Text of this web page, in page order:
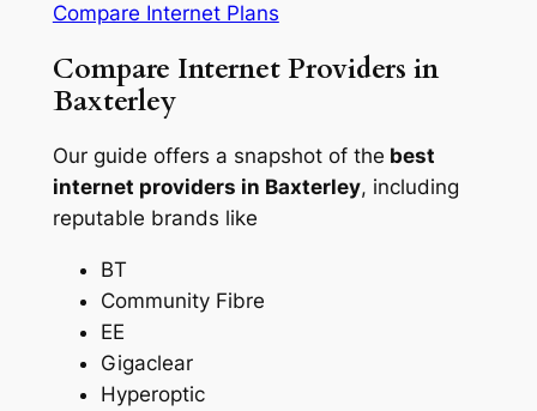
Compare Internet Plans
Compare Internet Providers in
Baxterley
Our guide offers a snapshot of the best
internet providers in Baxterley, including
reputable brands like
BT
Community Fibre
EE
Gigaclear
Hyperoptic